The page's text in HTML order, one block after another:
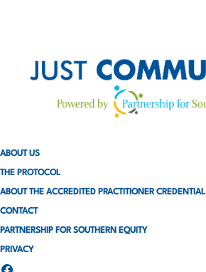
ABOUT US
THE PROTOCOL
ABOUT THE ACCREDITED PRACTITIONER CREDENTIAL
CONTACT
PARTNERSHIP FOR SOUTHERN EQUITY
PRIVACY